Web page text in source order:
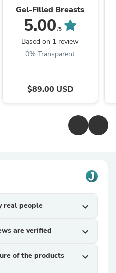
Gel-Filled Breasts
5.00 /5
Based on 1 review
0% Transparent
$89.00 USD
real people expand_more
are verified expand_more
of the products
expand_more